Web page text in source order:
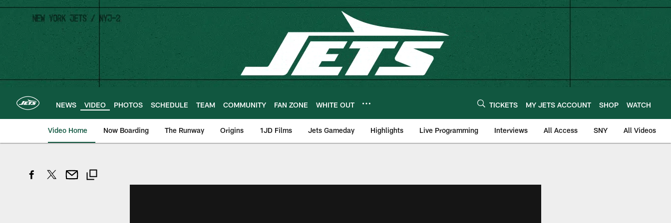
Skip
main
content
NEWS VIDEO PHOTOS SCHEDULE TEAM COMMUNITY FAN ZONE WHITE OUT TICKETS MY JETS ACCOUNT SHOP WATCH
Video Home Now Boarding The Runway Origins 1JD Films Jets Gameday Highlights Live Programming Interviews All Access SNY All Videos